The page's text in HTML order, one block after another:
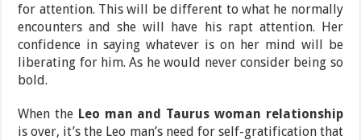
for attention. This will be different to what he normally
encounters and she will have his rapt attention. Her
confidence in saying whatever is on her mind will be
liberating for him. As he would never consider being so
bold.
When the Leo man and Taurus woman relationship
is over, it’s the Leo man’s need for self-gratification that